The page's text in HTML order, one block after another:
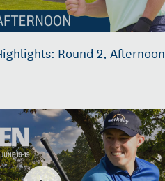
Round 2, Afternoon